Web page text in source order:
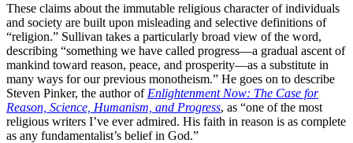
These claims about the immutable religious character of individuals
and society are built upon misleading and selective definitions of
“religion.” Sullivan takes a particularly broad view of the word,
describing “something we have called progress—a gradual ascent of
mankind toward reason, peace, and prosperity—as a substitute in
many ways for our previous monotheism.” He goes on to describe
Steven Pinker, the author of Enlightenment Now: The Case for
Reason, Science, Humanism, and Progress, as “one of the most
religious writers I’ve ever admired. His faith in reason is as complete
as any fundamentalist’s belief in God.”